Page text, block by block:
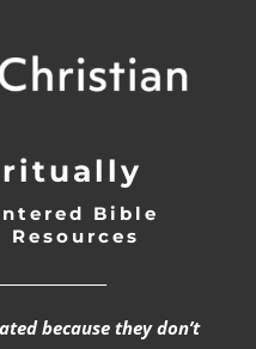
Bible
Resources
because they don’t